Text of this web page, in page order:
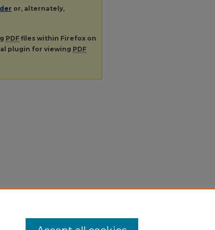
or, alternately,
PDF files within Firefox on
plugin for viewing PDF